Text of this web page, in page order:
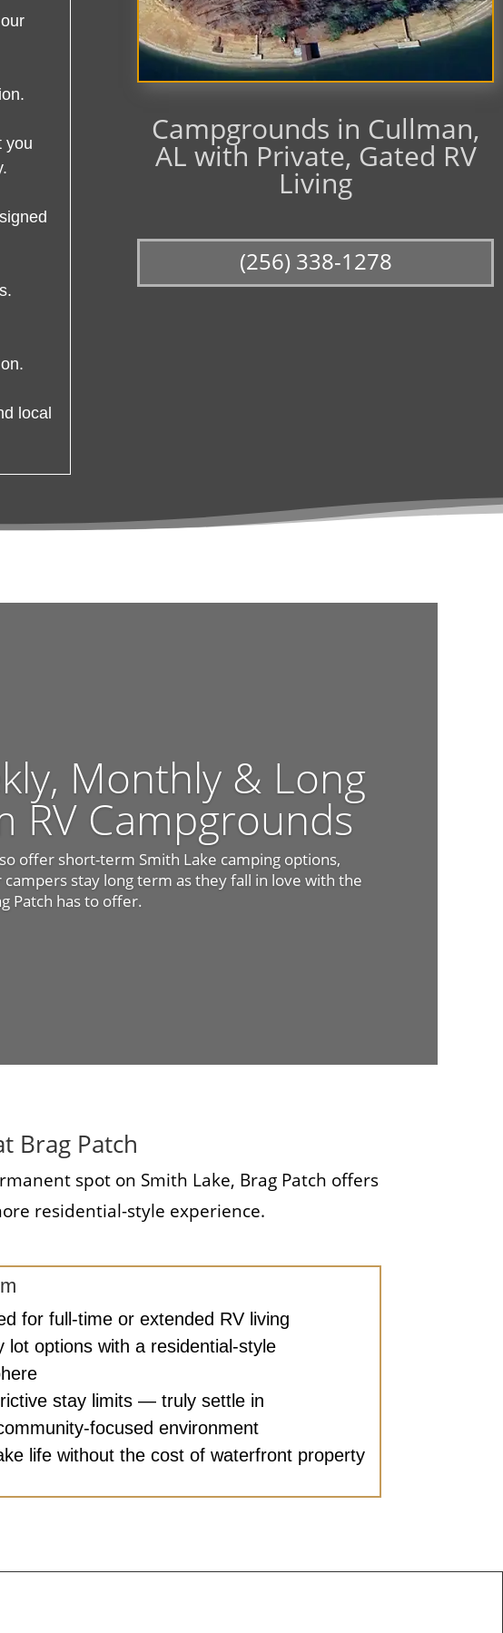
you
local
Campgrounds in Cullman,
AL with Private, Gated RV
Living
(256) 338-1278
Monthly & Long
RV Campgrounds
offer short-term Smith Lake camping options,
stay long term as they fall in love with the
Patch has to offer.
Brag Patch
spot on Smith Lake, Brag Patch offers
residential-style experience.
for full-time or extended RV living
lot options with a residential-style
stay limits — truly settle in
focused environment
life without the cost of waterfront property